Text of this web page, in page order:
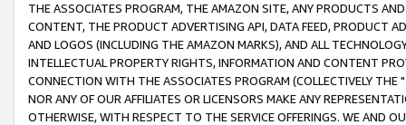
THE ASSOCIATES PROGRAM, THE AMAZON SITE, ANY PRODUCTS
CONTENT, THE PRODUCT ADVERTISING API, DATA FEED, PRODUCT
AND LOGOS (INCLUDING THE AMAZON MARKS), AND ALL
INTELLECTUAL PROPERTY RIGHTS, INFORMATION AND CONTENT
CONNECTION WITH THE ASSOCIATES PROGRAM (COLLECTIVELY THE "
NOR ANY OF OUR AFFILIATES OR LICENSORS MAKE ANY
OTHERWISE, WITH RESPECT TO THE SERVICE OFFERINGS. WE AND